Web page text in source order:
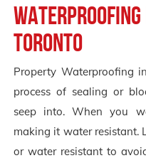
Toronto
Property Waterproofing
process of sealing or
seep into. When you
making it water resistant.
or water resistant to